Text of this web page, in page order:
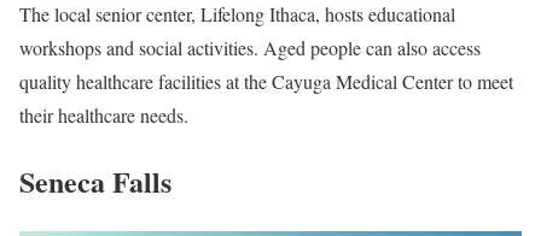
The local senior center, Lifelong Ithaca, hosts educational
workshops and social activities. Aged people can also access
quality healthcare facilities at the Cayuga Medical Center to meet
their healthcare needs.
Seneca Falls